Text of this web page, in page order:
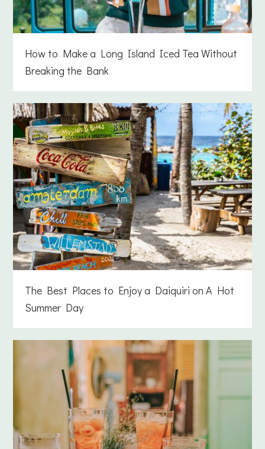
How to Make a Long Island Iced Tea Without
Breaking the Bank
The Best Places to Enjoy a Daiquiri on A Hot
Summer Day